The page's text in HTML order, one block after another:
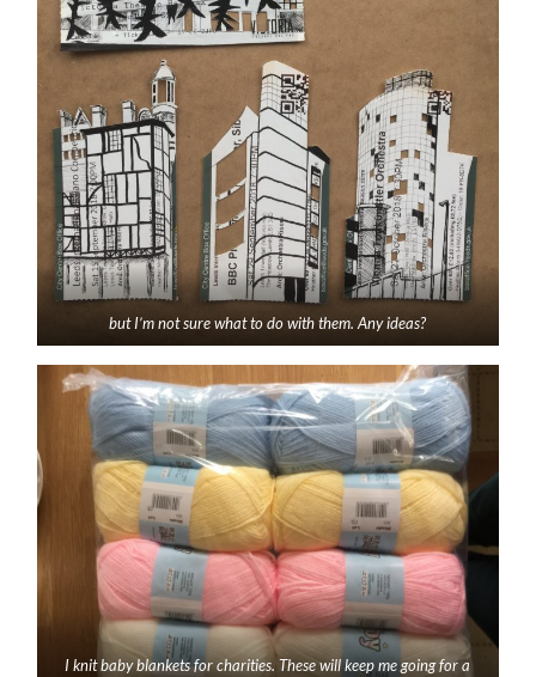
but I’m not sure what to do with them. Any ideas?
I knit baby blankets for charities. These will keep me going for a